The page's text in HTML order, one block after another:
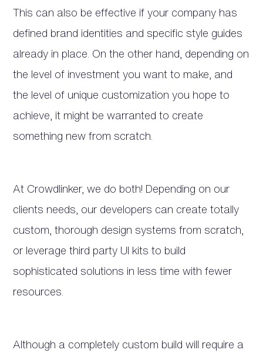
This can also be effective if your company has
defined brand identities and specific style guides
already in place. On the other hand, depending on
the level of investment you want to make, and
the level of unique customization you hope to
achieve, it might be warranted to create
something new from scratch.
At Crowdlinker, we do both! Depending on our
clients needs, our developers can create totally
custom, thorough design systems from scratch,
or leverage third party UI kits to build
sophisticated solutions in less time with fewer
resources.
Although a completely custom build will require a